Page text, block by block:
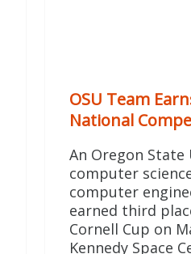
OSU Team
National
An Oregon
computer
computer
earned third
Cornell Cup on
Kennedy Space